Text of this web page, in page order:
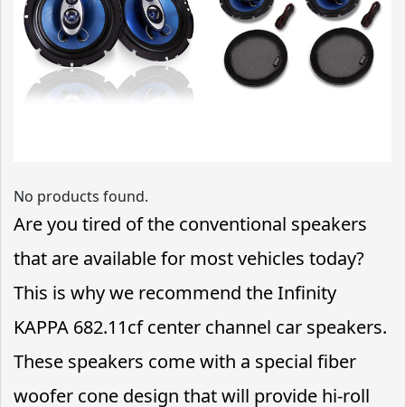
No products found.
Are you tired of the conventional speakers
that are available for most vehicles today?
This is why we recommend the Infinity
KAPPA 682.11cf center channel car speakers.
These speakers come with a special fiber
woofer cone design that will provide hi-roll